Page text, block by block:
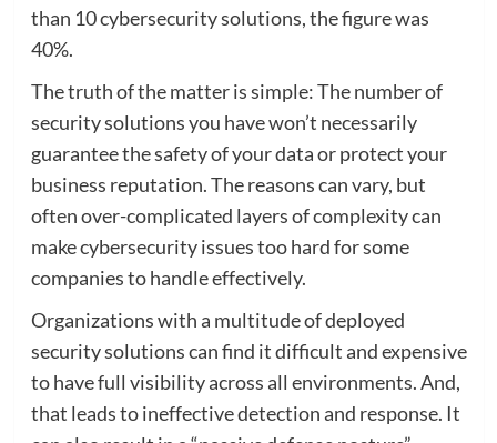
than 10 cybersecurity solutions, the figure was
40%.
The truth of the matter is simple: The number of
security solutions you have won’t necessarily
guarantee the safety of your data or protect your
business reputation. The reasons can vary, but
often over-complicated layers of complexity can
make cybersecurity issues too hard for some
companies to handle effectively.
Organizations with a multitude of deployed
security solutions can find it difficult and expensive
to have full visibility across all environments. And,
that leads to ineffective detection and response. It